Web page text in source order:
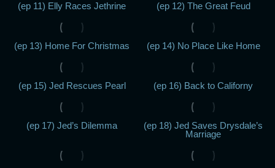
(ep 11) Elly Races Jethrine (ep 12) The Great Feud
(ep 13) Home For Christmas (ep 14) No Place Like Home
(ep 15) Jed Rescues Pearl (ep 16) Back to Californy
(ep 17) Jed’s Dilemma
(ep 18) Jed Saves Drysdale’s
Marriage